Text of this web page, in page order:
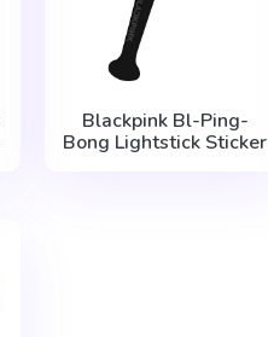
Blackpink Bl-Ping-
Bong Lightstick Sticker